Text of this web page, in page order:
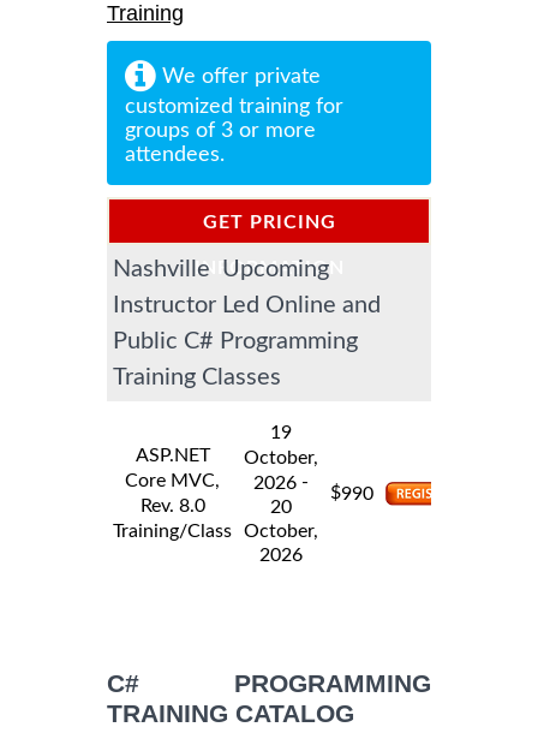
Training
We offer private
customized training for
groups of 3 or more
attendees.
GET PRICING
INFORMATION
Nashville Upcoming
Instructor Led Online and
Public C# Programming
Training Classes
ASP.NET
Core MVC,
Rev. 8.0
Training/Class
19
October,
2026 -
20
October,
2026
$990
C# PROGRAMMING
TRAINING CATALOG